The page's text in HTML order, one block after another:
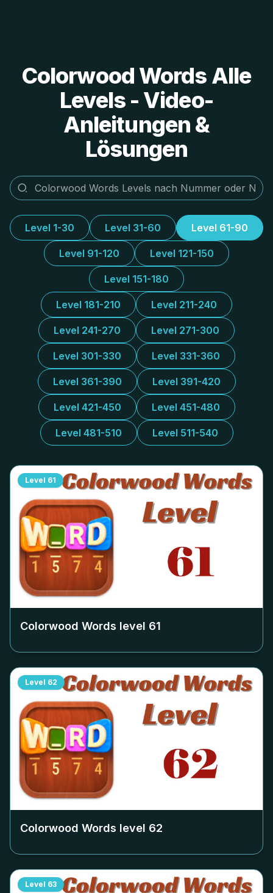
Colorwood Words Alle
Levels - Video-
Anleitungen &
Lösungen
Level 1-30 Level 31-60 Level 61-90
Level 91-120 Level 121-150
Level 151-180
Level 181-210 Level 211-240
Level 241-270 Level 271-300
Level 301-330 Level 331-360
Level 361-390 Level 391-420
Level 421-450 Level 451-480
Level 481-510 Level 511-540
Level 61
Colorwood Words level 61
Level 62
Colorwood Words level 62
Level 63